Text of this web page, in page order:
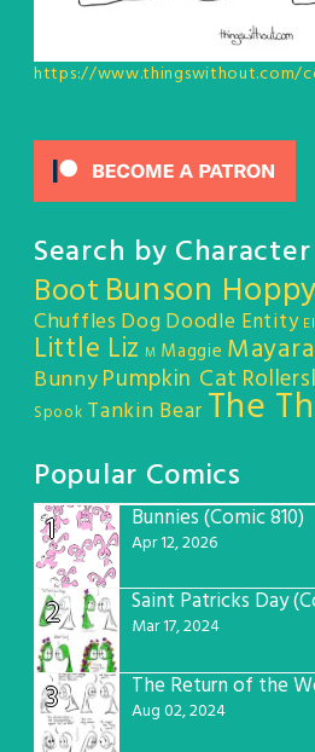
https://www.thingswithout.com/
Search by Character
Boot Bunson
Chuffles DogDoodle Entity
Little Liz M Maggie Mayara
BunnyPumpkin Cat
Spook Tankin Bear The
Popular Comics
1
Bunnies (Comic 810)
Apr 12, 2026
2 Mar 17, 2024
3 Aug 02, 2024